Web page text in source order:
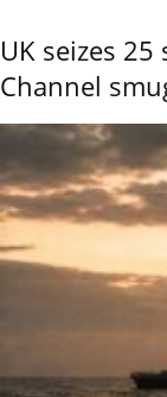
UK seizes
Channel